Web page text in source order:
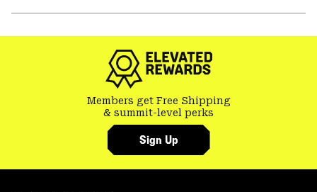
Members get Free Shipping
& summit-level perks
Sign Up